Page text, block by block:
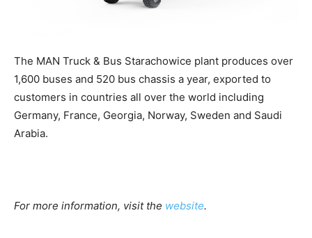
The MAN Truck & Bus Starachowice plant produces over
1,600 buses and 520 bus chassis a year, exported to
customers in countries all over the world including
Germany, France, Georgia, Norway, Sweden and Saudi
Arabia.
For more information, visit the website.